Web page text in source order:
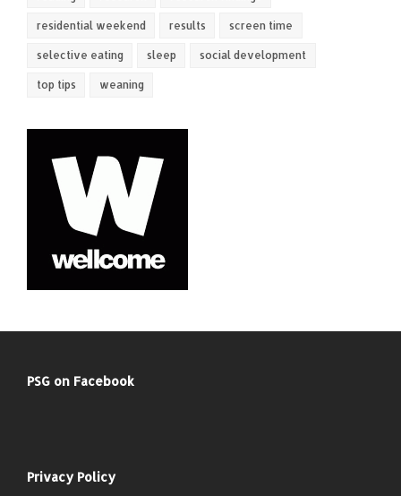
residential weekend results screen time
selective eating sleep social development
top tips weaning
PSG on Facebook
Privacy Policy